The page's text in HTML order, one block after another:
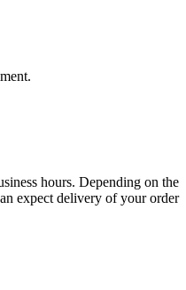
hours. Depending on the
expect delivery of your order